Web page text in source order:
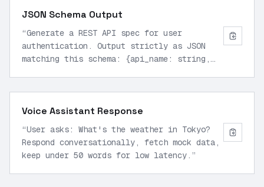
JSON Schema Output
“Generate a REST API spec for user
authentication. Output strictly as JSON
matching this schema: {api_name: string,
Voice Assistant Response
“User asks: What's the weather in Tokyo?
Respond conversationally, fetch mock data,
keep under 50 words for low latency. ”